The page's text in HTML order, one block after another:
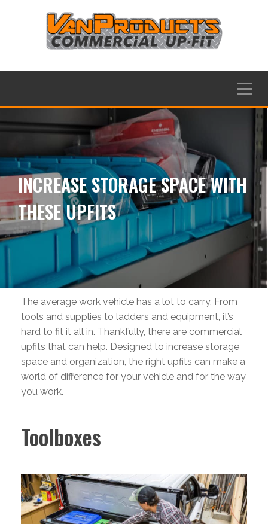
Menu
INCREASE STORAGE SPACE WITH
THESE UPFITS
The average work vehicle has a lot to carry. From
tools and supplies to ladders and equipment, it’s
hard to fit it all in. Thankfully, there are commercial
upfits that can help. Designed to increase storage
space and organization, the right upfits can make a
world of difference for your vehicle and for the way
you work.
Toolboxes